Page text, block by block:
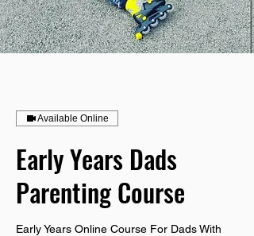
Available Online
Early Years Dads
Parenting Course
Early Years Online Course For Dads With